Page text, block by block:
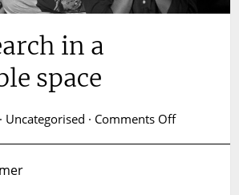
in a
space
Uncategorised · Comments Offon